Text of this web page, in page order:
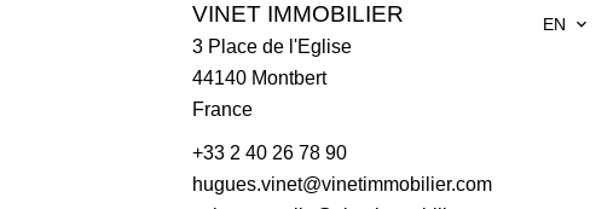
VINET IMMOBILIER
3 Place de l'Eglise
44140 Montbert
France
+33 2 40 26 78 90
hugues.vinet@vinetimmobilier.com
EN